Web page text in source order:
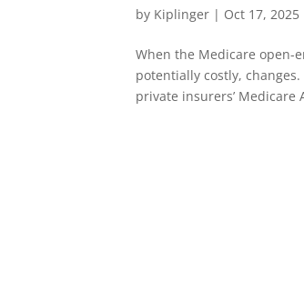
by Kiplinger | Oct 17, 2025
When the Medicare open-
potentially costly,
private insurers’ Medicare